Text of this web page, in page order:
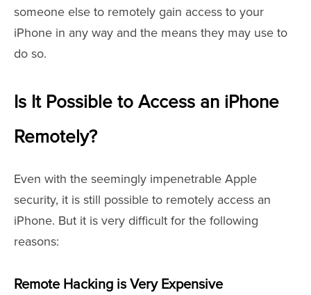
someone else to remotely gain access to your
iPhone in any way and the means they may use to
do so.
Is It Possible to Access an iPhone
Remotely?
Even with the seemingly impenetrable Apple
security, it is still possible to remotely access an
iPhone. But it is very difficult for the following
reasons:
Remote Hacking is Very Expensive